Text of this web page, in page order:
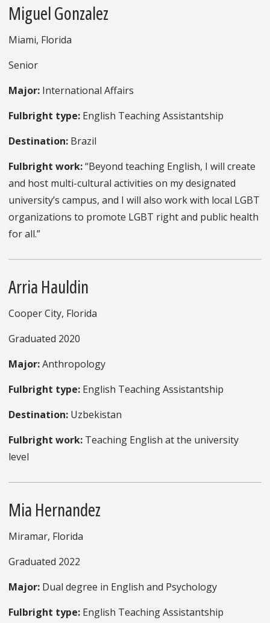
Miguel Gonzalez
Miami, Florida
Senior
Major: International Affairs
Fulbright type: English Teaching Assistantship
Destination: Brazil
Fulbright work:“Beyond teaching English, I will create
and host multi-cultural activities on my designated
university’s campus, and I will also work with local LGBT
organizations to promote LGBT right and public health
for all.”
Arria Hauldin
Cooper City, Florida
Graduated 2020
Major:Anthropology
Fulbright type: English Teaching Assistantship
Destination: Uzbekistan
Fulbright work: Teaching English at the university
level
Mia Hernandez
Miramar, Florida
Graduated 2022
Major: Dual degree in English and Psychology
Fulbright type: English Teaching Assistantship